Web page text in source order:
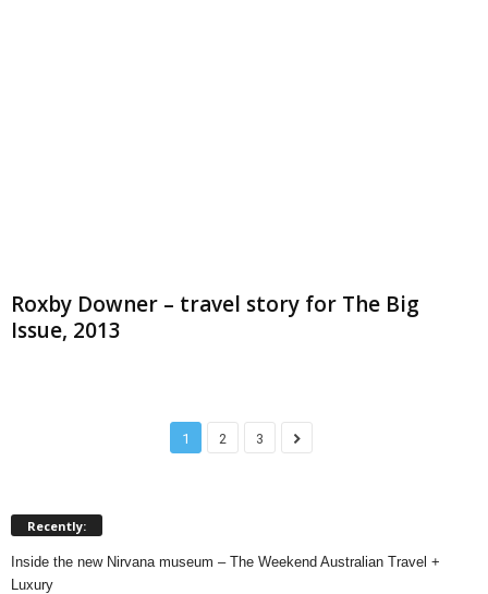
Roxby Downer – travel story for The Big
Issue, 2013
1 2 3
Recently:
Inside the new Nirvana museum – The Weekend Australian Travel +
Luxury